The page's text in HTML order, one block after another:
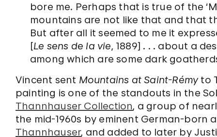
bore me. Perhaps that is true of the
mountains are not like that and that
But after all it seemed to me it
[Le sens de la vie, 1889] . . . about a
among which are some dark
Vincent sent Mountains at Saint-Rémyto
painting is one of the standouts in the
Thannhauser Collection, a group of
the mid-1960s by eminent German-born
Thannhauser, and added to later by